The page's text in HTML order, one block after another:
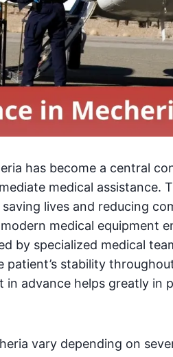
has become a central
medical assistance.
lives and reducing
medical equipment
by specialized medical
patient’s stability
advance helps greatly in
vary depending on